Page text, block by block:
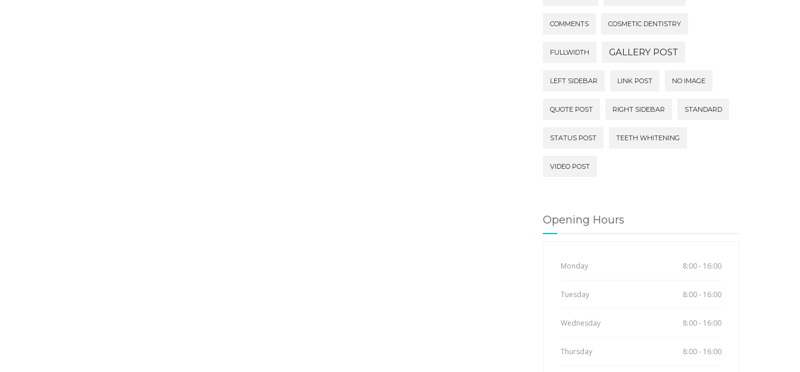
COMMENTS COSMETIC DENTISTRY
FULLWIDTH GALLERY POST
LEFT SIDEBAR LINK POST NO IMAGE
QUOTE POST RIGHT SIDEBAR STANDARD
STATUS POST TEETH WHITENING
VIDEO POST
Opening Hours
Monday 8:00 - 16:00
Tuesday 8:00 - 16:00
Wednesday 8:00 - 16:00
Thursday 8:00 - 16:00